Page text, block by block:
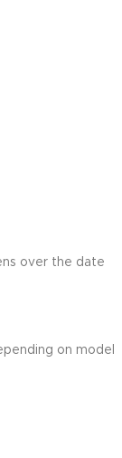
over the date
on model